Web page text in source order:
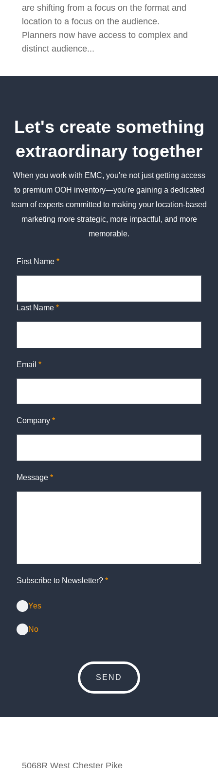
are shifting from a focus on the format and
location to a focus on the audience.
Planners now have access to complex and
distinct audience...
Let's create something
extraordinary together
When you work with EMC, you're not just getting access
to premium OOH inventory—you're gaining a dedicated
team of experts committed to making your location-based
marketing more strategic, more impactful, and more
memorable.
First Name *
Last Name *
Email *
Company *
Message *
Subscribe to Newsletter? *
Yes
No
5068R West Chester Pike